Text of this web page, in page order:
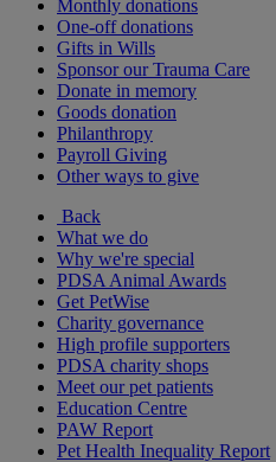
Monthly donations
One-off donations
Gifts in Wills
Sponsor our Trauma Care
Donate in memory
Goods donation
Philanthropy
Payroll Giving
Other ways to give
Back
What we do
Why we're special
PDSA Animal Awards
Get PetWise
Charity governance
High profile supporters
PDSA charity shops
Meet our pet patients
Education Centre
PAW Report
Pet Health Inequality Report